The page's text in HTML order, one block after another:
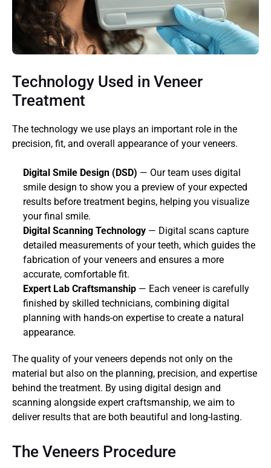
Technology Used in Veneer
Treatment
The technology we use plays an important role in the
precision, fit, and overall appearance of your veneers.
Digital Smile Design (DSD) — Our team uses digital
smile design to show you a preview of your expected
results before treatment begins, helping you visualize
your final smile.
Digital Scanning Technology — Digital scans capture
detailed measurements of your teeth, which guides the
fabrication of your veneers and ensures a more
accurate, comfortable fit.
Expert Lab Craftsmanship — Each veneer is carefully
finished by skilled technicians, combining digital
planning with hands-on expertise to create a natural
appearance.
The quality of your veneers depends not only on the
material but also on the planning, precision, and expertise
behind the treatment. By using digital design and
scanning alongside expert craftsmanship, we aim to
deliver results that are both beautiful and long-lasting.
The Veneers Procedure